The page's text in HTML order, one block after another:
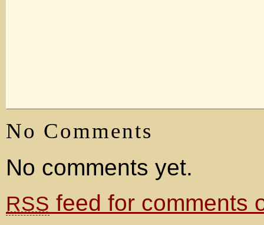
No Comments
No comments yet.
RSS feed for comments